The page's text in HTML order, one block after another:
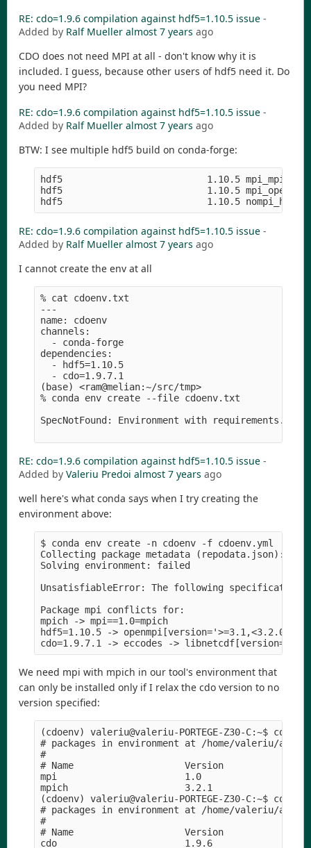
RE: cdo=1.9.6 compilation against hdf5=1.10.5 issue -
Added by Ralf Mueller almost 7 years ago
CDO does not need MPI at all - don't know why it is
included. I guess, because other users of hdf5 need it. Do
you need MPI?
RE: cdo=1.9.6 compilation against hdf5=1.10.5 issue -
Added by Ralf Mueller almost 7 years ago
BTW: I see multiple hdf5 build on conda-forge:
hdf5                          1.10.5
hdf5                          1.10.5
RE: cdo=1.9.6 compilation against hdf5=1.10.5 issue -
Added by Ralf Mueller almost 7 years ago
I cannot create the env at all
% cat cdoenv.txt
---
name: cdoenv
channels:
  - conda-forge
dependencies:
  - hdf5=1.10.5
  - cdo=1.9.7.1
(base) <ram@melian:~/src/tmp>
% conda env create --file cdoenv.txt
SpecNotFound: Environment with requirements.txt
RE: cdo=1.9.6 compilation against hdf5=1.10.5 issue -
Added by Valeriu Predoi almost 7 years ago
well here's what conda says when I try creating the
environment above:
$ conda env create -n cdoenv -f cdoenv.yml
Collecting package metadata (repodata.json):
Solving environment: failed
UnsatisfiableError: The following specifications
Package mpi conflicts for:
mpich -> mpi==1.0=mpich
hdf5=1.10.5 -> openmpi[version='>=3.1,<3.2.0a0']
We need mpi with mpich in our tool's environment that
can only be installed only if I relax the cdo version to no
version specified:
(cdoenv) valeriu@valeriu-PORTEGE-Z30-C:~$
# packages in environment at /home/valeriu/
#
# Name                    Version
mpi                       1.0
mpich                     3.2.1
(cdoenv) valeriu@valeriu-PORTEGE-Z30-C:~$
# packages in environment at /home/valeriu/
#
# Name                    Version
cdo                       1.9.6